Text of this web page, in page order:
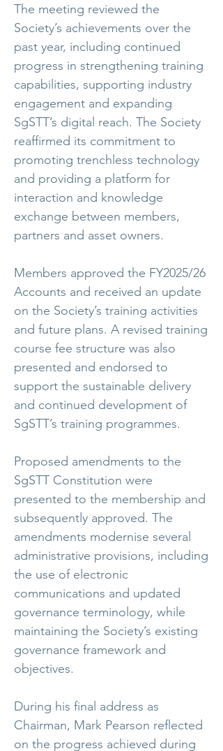
The meeting reviewed the
Society’s achievements over the
past year, including continued
progress in strengthening training
capabilities, supporting industry
engagement and expanding
SgSTT’s digital reach. The Society
reaffirmed its commitment to
promoting trenchless technology
and providing a platform for
interaction and knowledge
exchange between members,
partners and asset owners.
Members approved the FY2025/26
Accounts and received an update
on the Society’s training activities
and future plans. A revised training
course fee structure was also
presented and endorsed to
support the sustainable delivery
and continued development of
SgSTT’s training programmes.
Proposed amendments to the
SgSTT Constitution were
presented to the membership and
subsequently approved. The
amendments modernise several
administrative provisions, including
the use of electronic
communications and updated
governance terminology, while
maintaining the Society’s existing
governance framework and
objectives.
During his final address as
Chairman, Mark Pearson reflected
on the progress achieved during